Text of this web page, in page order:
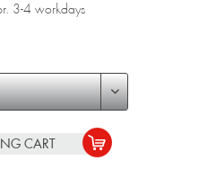
3-4 workdays
CART